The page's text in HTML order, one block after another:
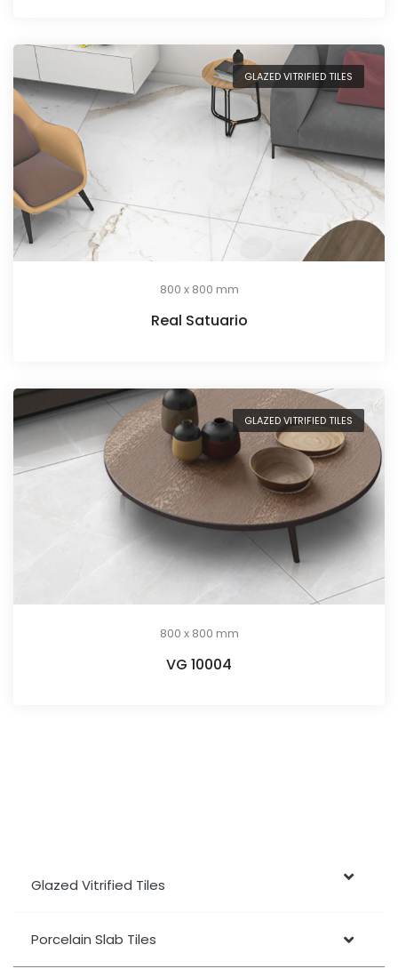
GLAZED VITRIFIED TILES
800 x 800 mm
Real Satuario
GLAZED VITRIFIED TILES
800 x 800 mm
VG 10004
Glazed Vitrified Tiles
Porcelain Slab Tiles